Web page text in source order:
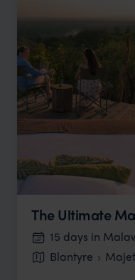
The Ultimate
15 days in
Blantyre